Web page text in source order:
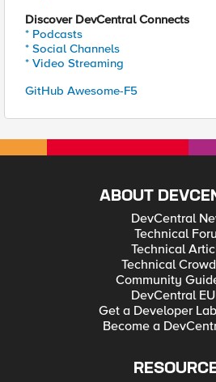
Discover DevCentral Connects
* Podcasts
* Social Channels
* Video Streaming
GitHub Awesome-F5
ABOUT
DevCentral
Technical
Technical
Technical
Community
DevCentral
Get a Developer
Become a